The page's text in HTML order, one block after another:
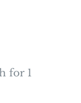
for 1